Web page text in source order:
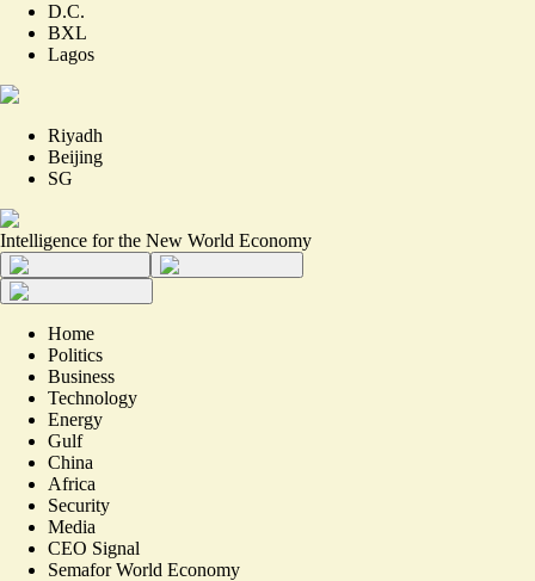
D.C.
BXL
Lagos
Riyadh
Beijing
SG
Intelligence for the New World Economy
Home
Politics
Business
Technology
Energy
Gulf
China
Africa
Security
Media
CEO Signal
Semafor World Economy